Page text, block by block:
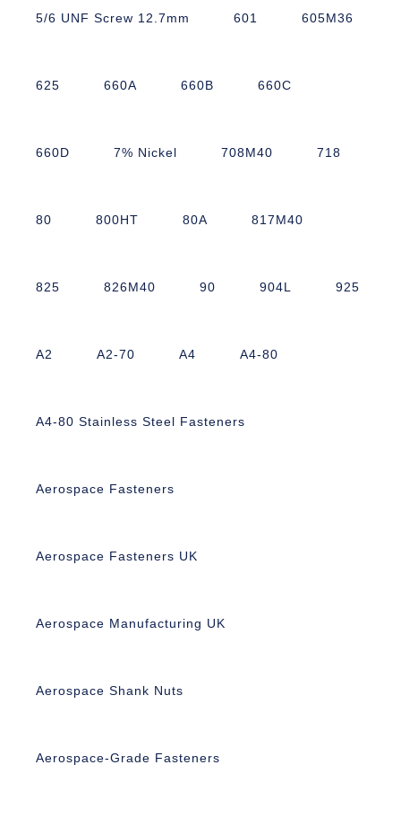
5/6 UNF Screw 12.7mm 601 605M36
625 660A 660B 660C
660D 7% Nickel 708M40 718
80 800HT 80A 817M40
825 826M40 90 904L 925
A2 A2-70 A4 A4-80
A4-80 Stainless Steel Fasteners
Aerospace Fasteners
Aerospace Fasteners UK
Aerospace Manufacturing UK
Aerospace Shank Nuts
Aerospace-Grade Fasteners